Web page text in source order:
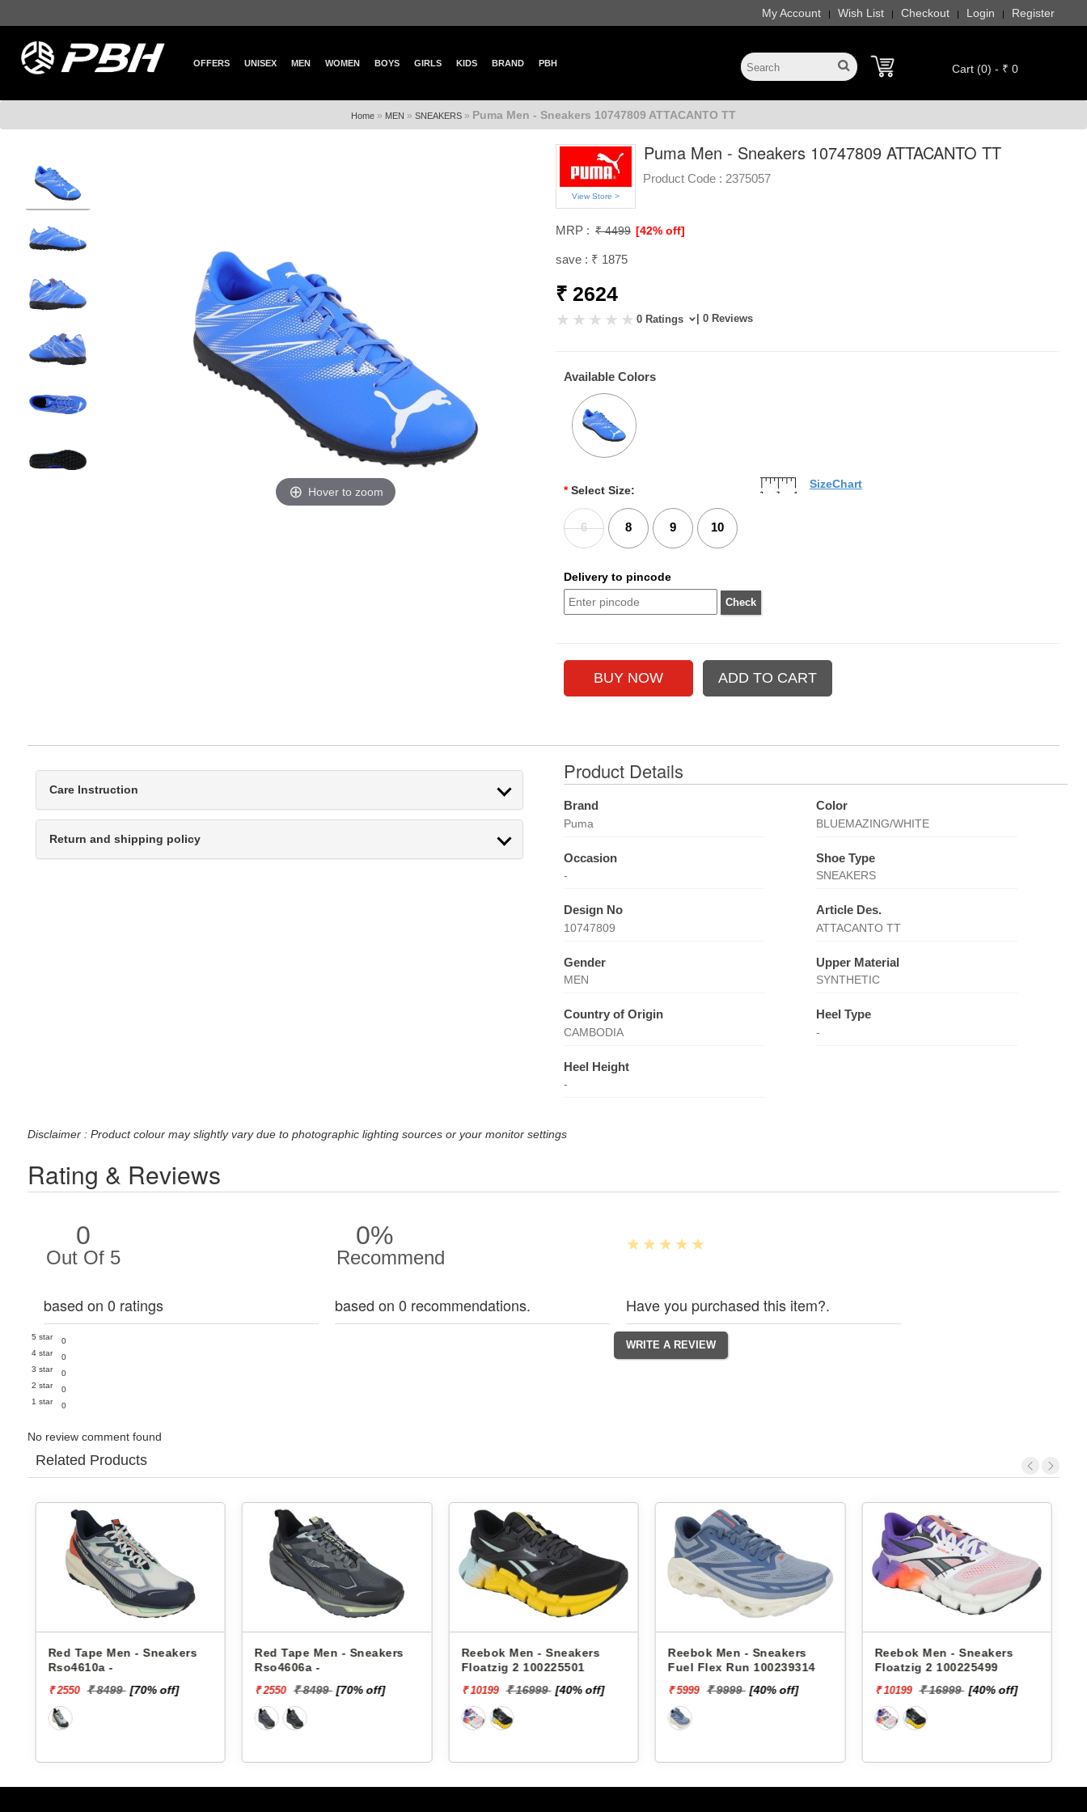
My Account | Wish List | Checkout | Login | Register
OFFERS UNISEX MEN WOMEN BOYS GIRLS KIDS BRAND PBH Cart (0) - ₹ 0
Home » MEN » SNEAKERS » Puma Men - Sneakers 10747809 ATTACANTO TT
Hover to zoom
View Store >
Puma Men - Sneakers 10747809 ATTACANTO TT
Product Code : 2375057
MRP : ₹ 4499 [42% off]
save : ₹ 1875
₹ 2624
0 Ratings | 0 Reviews
Available Colors
* Select Size:
6 8 9 10
SizeChart
Delivery to pincode
Care Instruction
Return and shipping policy
Product Details
Brand
Puma
Color
BLUEMAZING/WHITE
Occasion
-
Shoe Type
SNEAKERS
Design No
10747809
Article Des.
ATTACANTO TT
Gender
MEN
Upper Material
SYNTHETIC
Country of Origin
CAMBODIA
Heel Type
-
Heel Height
-
Disclaimer : Product colour may slightly vary due to photographic lighting sources or your monitor settings
Rating & Reviews
0
Out Of 5
based on 0 ratings
5 star
0
4 star
0
3 star
0
2 star
0
1 star
0
0%
Recommend
based on 0 recommendations. Have you purchased this item?.
No review comment found
Related Products
Red Tape Men - Sneakers
Rso4610a -
₹ 8499 [70% off]
Red Tape Men - Sneakers
Rso4606a -
₹ 2550 ₹ 8499 [70% off]
Reebok Men - Sneakers
Floatzig 2 100225501
₹ 10199 ₹ 16999 [40% off]
Reebok Men - Sneakers
Fuel Flex Run 100239314
₹ 5999 ₹ 9999 [40% off]
Reebok Men - Sneakers
Floatzig 2 100225499
₹ 10199 ₹ 16999 [40% off]